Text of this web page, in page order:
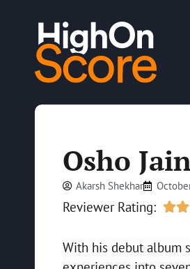
Osho
Akarsh Shekhar
Reviewer Rating: 
With his debut album